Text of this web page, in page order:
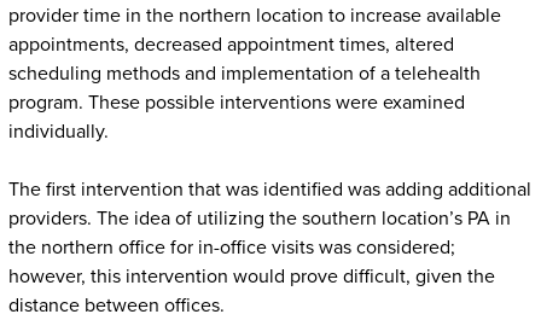
provider time in the northern location to increase available
appointments, decreased appointment times, altered
scheduling methods and implementation of a telehealth
program. These possible interventions were examined
individually.
The first intervention that was identified was adding additional
providers. The idea of utilizing the southern location’s PA in
the northern office for in-office visits was considered;
however, this intervention would prove difficult, given the
distance between offices.